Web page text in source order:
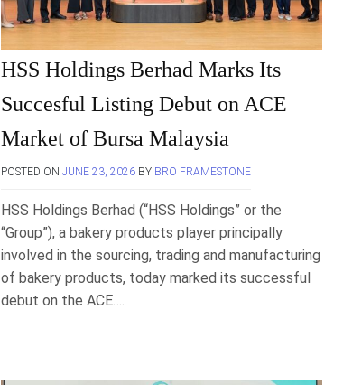
HSS Holdings Berhad Marks Its
Succesful Listing Debut on ACE
Market of Bursa Malaysia
POSTED ON JUNE 23, 2026 BY BRO FRAMESTONE
HSS Holdings Berhad (“HSS Holdings” or the
“Group”), a bakery products player principally
involved in the sourcing, trading and manufacturing
of bakery products, today marked its successful
debut on the ACE….